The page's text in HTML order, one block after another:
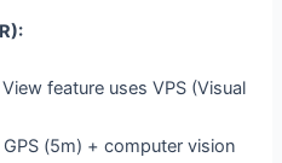
feature uses VPS (Visual
(5m) + computer vision